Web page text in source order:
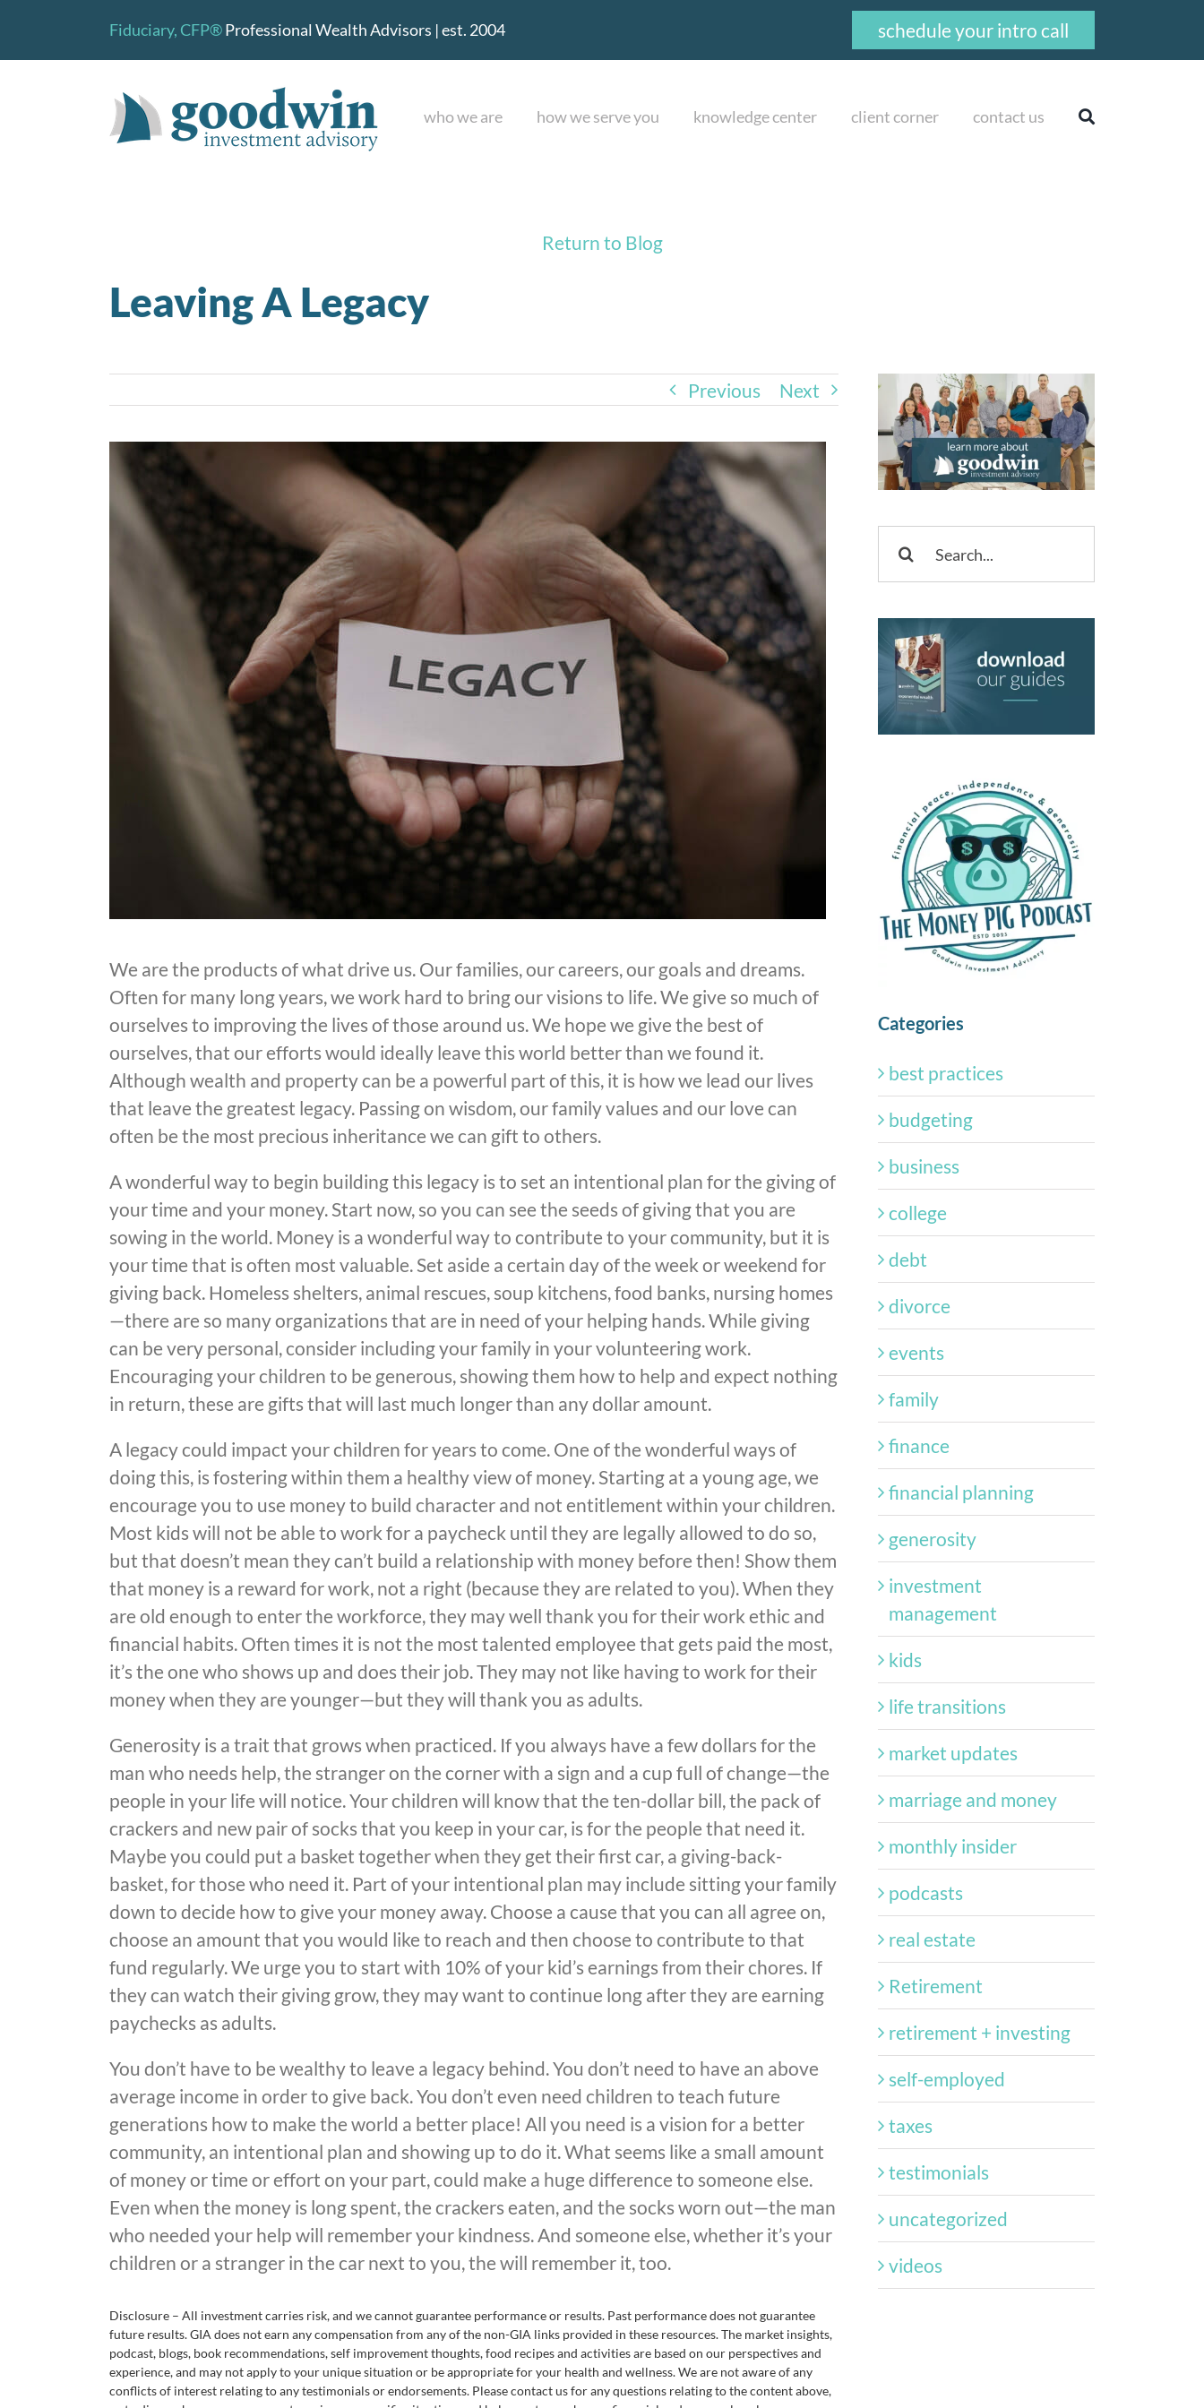
Fiduciary, CFP®Professional Wealth Advisors | est. 2004 schedule your intro call
who we are how we serve you knowledge center client corner contact us
Return to Blog
Leaving A Legacy
Previous Next
We are the products of what drive us. Our families, our careers, our goals and dreams.
Often for many long years, we work hard to bring our visions to life. We give so much of
ourselves to improving the lives of those around us. We hope we give the best of
ourselves, that our efforts would ideally leave this world better than we found it.
Although wealth and property can be a powerful part of this, it is how we lead our lives
that leave the greatest legacy. Passing on wisdom, our family values and our love can
often be the most precious inheritance we can gift to others.
A wonderful way to begin building this legacy is to set an intentional plan for the giving of
your time and your money. Start now, so you can see the seeds of giving that you are
sowing in the world. Money is a wonderful way to contribute to your community, but it is
your time that is often most valuable. Set aside a certain day of the week or weekend for
giving back. Homeless shelters, animal rescues, soup kitchens, food banks, nursing homes
—there are so many organizations that are in need of your helping hands. While giving
can be very personal, consider including your family in your volunteering work.
Encouraging your children to be generous, showing them how to help and expect nothing
in return, these are gifts that will last much longer than any dollar amount.
A legacy could impact your children for years to come. One of the wonderful ways of
doing this, is fostering within them a healthy view of money. Starting at a young age, we
encourage you to use money to build character and not entitlement within your children.
Most kids will not be able to work for a paycheck until they are legally allowed to do so,
but that doesn’t mean they can’t build a relationship with money before then! Show them
that money is a reward for work, not a right (because they are related to you). When they
are old enough to enter the workforce, they may well thank you for their work ethic and
financial habits. Often times it is not the most talented employee that gets paid the most,
it’s the one who shows up and does their job. They may not like having to work for their
money when they are younger—but they will thank you as adults.
Generosity is a trait that grows when practiced. If you always have a few dollars for the
man who needs help, the stranger on the corner with a sign and a cup full of change—the
people in your life will notice. Your children will know that the ten-dollar bill, the pack of
crackers and new pair of socks that you keep in your car, is for the people that need it.
Maybe you could put a basket together when they get their first car, a giving-back-
basket, for those who need it. Part of your intentional plan may include sitting your family
down to decide how to give your money away. Choose a cause that you can all agree on,
choose an amount that you would like to reach and then choose to contribute to that
fund regularly. We urge you to start with 10% of your kid’s earnings from their chores. If
they can watch their giving grow, they may want to continue long after they are earning
paychecks as adults.
You don’t have to be wealthy to leave a legacy behind. You don’t need to have an above
average income in order to give back. You don’t even need children to teach future
generations how to make the world a better place! All you need is a vision for a better
community, an intentional plan and showing up to do it. What seems like a small amount
of money or time or effort on your part, could make a huge difference to someone else.
Even when the money is long spent, the crackers eaten, and the socks worn out—the man
who needed your help will remember your kindness. And someone else, whether it’s your
children or a stranger in the car next to you, the will remember it, too.
Disclosure – All investment carries risk, and we cannot guarantee performance or results. Past performance does not guarantee
future results. GIA does not earn any compensation from any of the non-GIA links provided in these resources. The market insights,
podcast, blogs, book recommendations, self improvement thoughts, food recipes and activities are based on our perspectives and
experience, and may not apply to your unique situation or be appropriate for your health and wellness. We are not aware of any
conflicts of interest relating to any testimonials or endorsements. Please contact us for any questions relating to the content above,
for:
Categories
best practices
budgeting
business
college
debt
divorce
events
family
finance
financial planning
generosity
investment
management
kids
life transitions
market updates
marriage and money
monthly insider
podcasts
real estate
Retirement
retirement + investing
self-employed
taxes
testimonials
uncategorized
videos